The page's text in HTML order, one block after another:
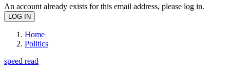
An account already exists for this email address, please log in.
Home
Politics
speed read